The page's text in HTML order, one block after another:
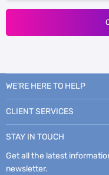
WE’RE HERE TO HELP
CLIENT SERVICES
STAY IN TOUCH
Get all the latest
newsletter.